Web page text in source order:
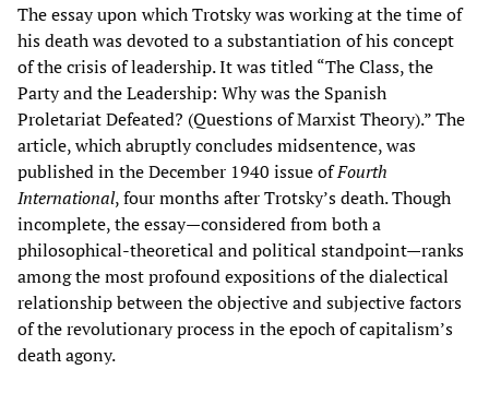
The essay upon which Trotsky was working at the time of
his death was devoted to a substantiation of his concept
of the crisis of leadership. It was titled “The Class, the
Party and the Leadership: Why was the Spanish
Proletariat Defeated? (Questions of Marxist Theory).” The
article, which abruptly concludes midsentence, was
published in the December 1940 issue ofFourth
International, four months after Trotsky’s death. Though
incomplete, the essay—considered from both a
philosophical-theoretical and political standpoint—ranks
among the most profound expositions of the dialectical
relationship between the objective and subjective factors
of the revolutionary process in the epoch of capitalism’s
death agony.